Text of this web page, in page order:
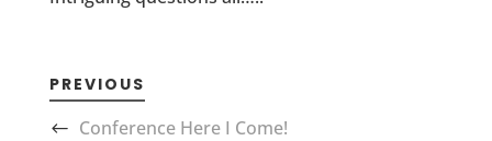
PREVIOUS
Conference Here I Come!